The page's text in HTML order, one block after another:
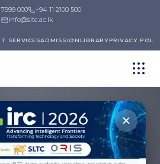
7999 000
+94 11 2100 500
info@sltc.ac.lk
SERVICESADMISSIONLIBRARYPRIVACY